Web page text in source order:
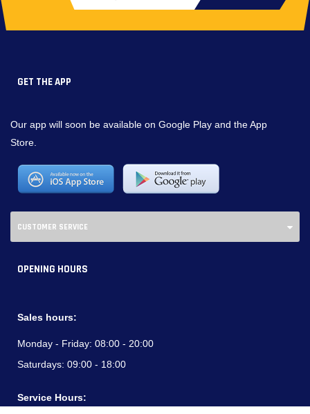
GET THE APP
Our app will soon be available on Google Play and the App
Store.
CUSTOMER SERVICE
OPENING HOURS
Sales hours:
Monday - Friday: 08:00 - 20:00
Saturdays: 09:00 - 18:00
Service Hours: